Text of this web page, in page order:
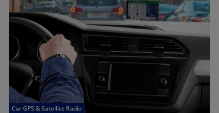
Car GPS & Satellite Radio